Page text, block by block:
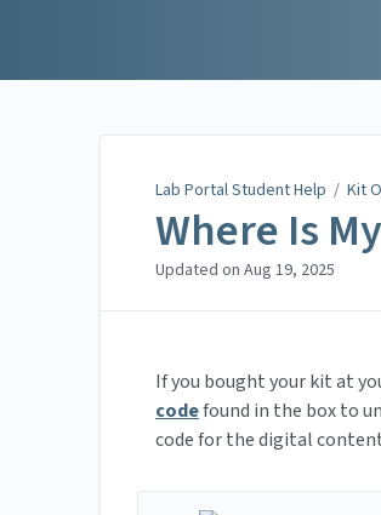
Lab Portal Student Help / Kit
Where Is
Updated on Aug 19, 2025
If you bought your kit at
codefound in the box to
code for the digital